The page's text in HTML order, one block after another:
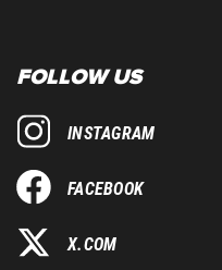
FOLLOW US
INSTAGRAM
FACEBOOK
X.COM